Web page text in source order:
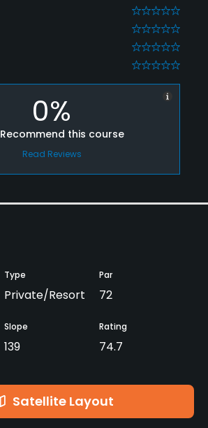
0
0
0
0
0%
Recommend this course
Read Reviews
Type
Private/Resort
Par
72
Slope
139
Rating
74.7
Satellite Layout